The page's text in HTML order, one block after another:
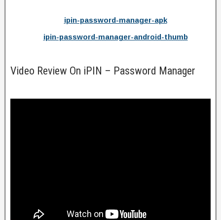
ipin-password-manager-apk
ipin-password-manager-android-thumb
Video Review On iPIN – Password Manager